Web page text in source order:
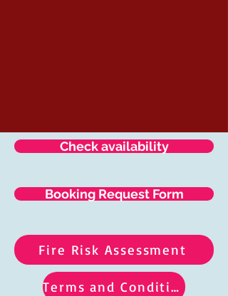
Check availability
Booking Request Form
Fire Risk Assessment
Terms and Conditions